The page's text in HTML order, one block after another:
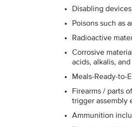
Disabling
Poisons such as
Radioactive
Corrosive
acids, alkalis,
Meals-Ready-to-
Firearms / parts
trigger assembly
Ammunition